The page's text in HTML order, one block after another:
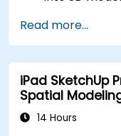
components.
Read more...
iPad SketchUp
Spatial
14 Hours